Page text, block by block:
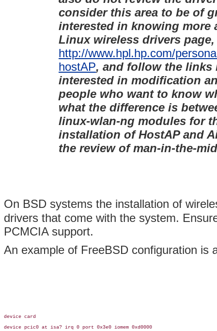
consider this area to be of
interested in knowing more
Linux wireless drivers
http://www.hpl.hp.com/
hostAP, and follow the links
interested in modification
people who want to know
what the difference is
linux-wlan-ng modules for
installation of HostAP and
the review of man-in-the-
On BSD systems the installation of
drivers that come with the system.
PCMCIA support.
An example of FreeBSD configuration is
device card
device pcic0 at isa? irq 0 port 0x3e0 iomem 0xd0000